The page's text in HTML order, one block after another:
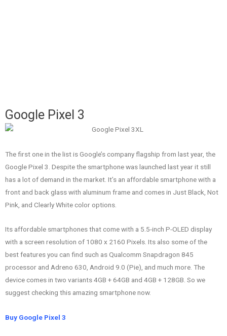
Google Pixel 3
The first one in the list is Google’s company flagship from last year, the
Google Pixel 3. Despite the smartphone was launched last year it still
has a lot of demand in the market. It’s an affordable smartphone with a
front and back glass with aluminum frame and comes in Just Black, Not
Pink, and Clearly White color options.
Its affordable smartphones that come with a 5.5-inch P-OLED display
with a screen resolution of 1080 x 2160 Pixels. Its also some of the
best features you can find such as Qualcomm Snapdragon 845
processor and Adreno 630, Android 9.0 (Pie), and much more. The
device comes in two variants 4GB + 64GB and 4GB + 128GB. So we
suggest checking this amazing smartphone now.
Buy Google Pixel 3